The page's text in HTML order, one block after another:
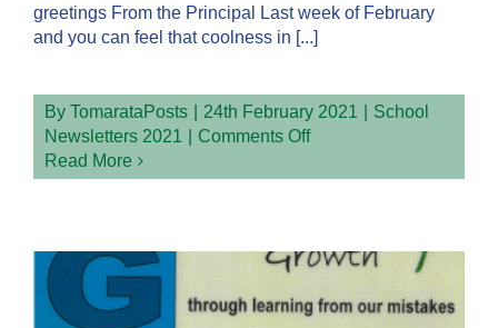
greetings From the Principal Last week of February
and you can feel that coolness in [...]
By TomarataPosts 24th February 2021
School
Newsletters 2021
Comments Offon
1
2021
Read More